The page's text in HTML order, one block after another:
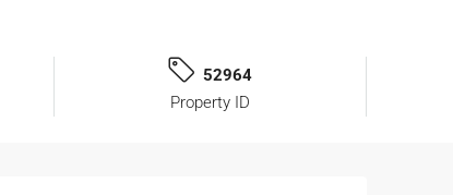
52964
Property ID